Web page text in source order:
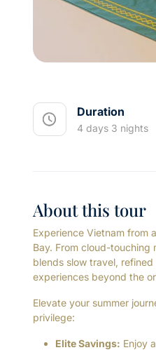
Duration
4 days 3 nights
About this tour
Experience Vietnam from
Bay. From cloud-touching
blends slow travel,
experiences beyond the
Elevate your summer
privilege:
Elite Savings: Enjoy a